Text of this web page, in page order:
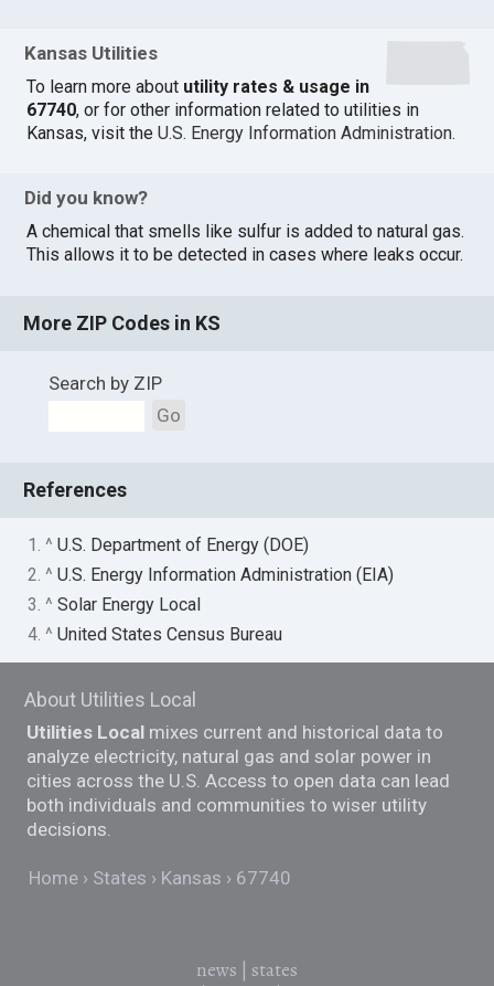
Kansas Utilities
To learn more about utility rates & usage in
67740, or for other information related to utilities in
Kansas, visit theU.S. Energy Information Administration.
Did you know?
A chemical that smells like sulfur is added to natural gas.
This allows it to be detected in cases where leaks occur.
More ZIP Codes in KS
Search by ZIP
Go
References
1. ^U.S. Department of Energy (DOE)
2. ^U.S. Energy Information Administration (EIA)
3. ^Solar Energy Local
4. ^United States Census Bureau
About Utilities Local
Utilities Local mixes current and historical data to
analyze electricity, natural gas and solar power in
cities across the U.S. Access to open data can lead
both individuals and communities to wiser utility
decisions.
Home States Kansas 67740
news
states